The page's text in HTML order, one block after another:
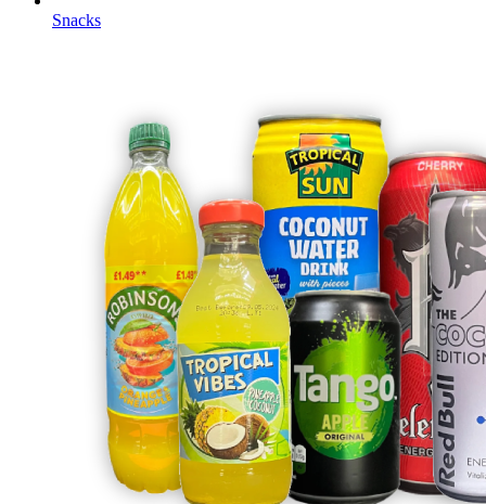
Snacks